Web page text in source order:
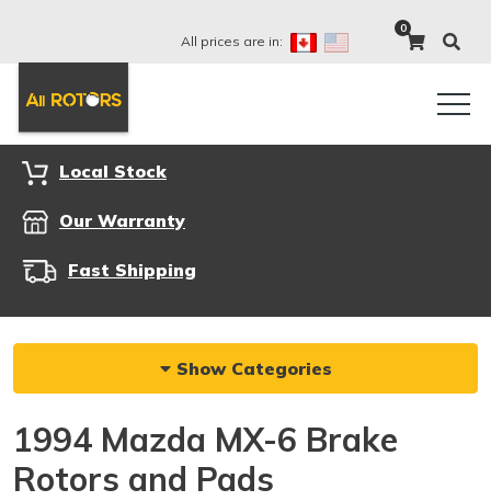
All prices are in:
0
Local Stock
Our Warranty
Fast Shipping
Show Categories
1994 Mazda MX-6 Brake
Rotors and Pads